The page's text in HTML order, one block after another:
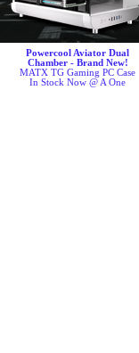
Powercool Aviator Dual
Chamber - Brand New!
MATX TG Gaming PC Case
In Stock Now @ A One